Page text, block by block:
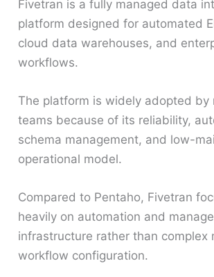
Fivetran is a fully managed data
platform designed for automated
cloud data warehouses, and
workflows.
The platform is widely adopted by
teams because of its reliability,
schema management, and low-
operational model.
Compared to Pentaho, Fivetran
heavily on automation and
infrastructure rather than complex
workflow configuration.